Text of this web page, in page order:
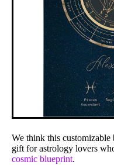
We think this customizable
gift for astrology lovers
cosmic blueprint.